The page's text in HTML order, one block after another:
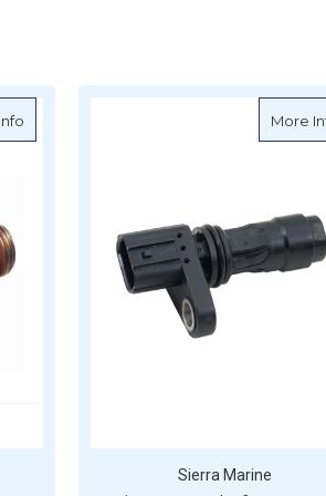
about Sierra Knock Sensor - Mercruiser -
More
Sierra Marine